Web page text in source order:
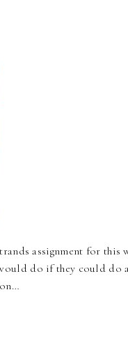
assignment for this
do if they could do